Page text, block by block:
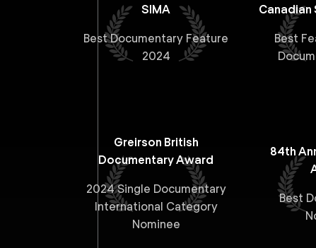
SIMA
Best Documentary Feature
2024
Canadian
Best
Greirson British
Documentary Award
2024 Single Documentary
International Category
Nominee
84th
Best